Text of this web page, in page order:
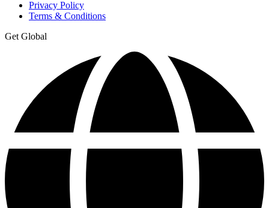
Privacy Policy
Terms & Conditions
Get Global